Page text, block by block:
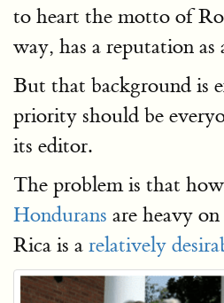
to heart the motto of
way, has a reputation
But that background is
priority should be
its editor.
The problem is that
Hondurans are heavy
Rica is a relatively